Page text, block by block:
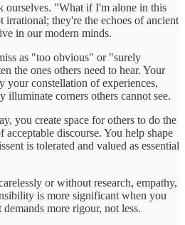
"What if I'm alone in this
irrational; they're the echoes of ancient
in our modern minds.
as "too obvious" or "surely
the ones others need to hear. Your
your constellation of experiences,
corners others cannot see.
you create space for others to do the
discourse. You help shape
is tolerated and valued as essential
or without research, empathy,
is more significant when you
more rigour, not less.